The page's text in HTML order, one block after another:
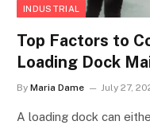
INDUSTRIAL
Top Factors to
Loading Dock
By Maria Dame July 27,
A loading dock can